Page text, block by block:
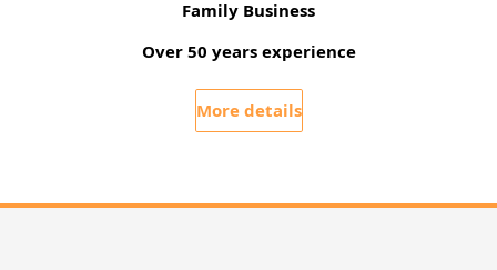
Family Business
Over 50 years experience
More details